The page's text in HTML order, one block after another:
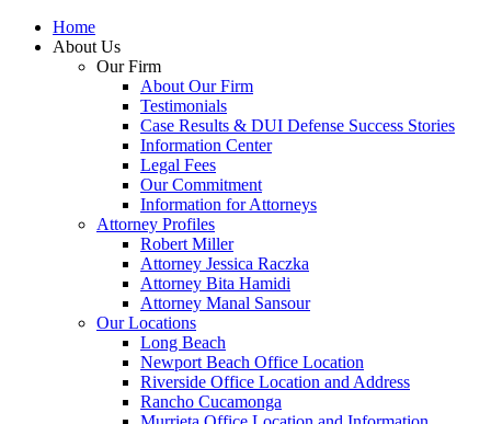
Home
About Us
Our Firm
About Our Firm
Testimonials
Case Results & DUI Defense Success Stories
Information Center
Legal Fees
Our Commitment
Information for Attorneys
Attorney Profiles
Robert Miller
Attorney Jessica Raczka
Attorney Bita Hamidi
Attorney Manal Sansour
Our Locations
Long Beach
Newport Beach Office Location
Riverside Office Location and Address
Rancho Cucamonga